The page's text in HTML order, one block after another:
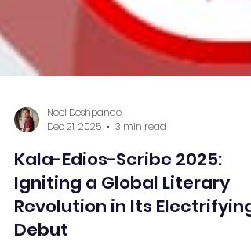
Neel Deshpande
Dec 21, 2025